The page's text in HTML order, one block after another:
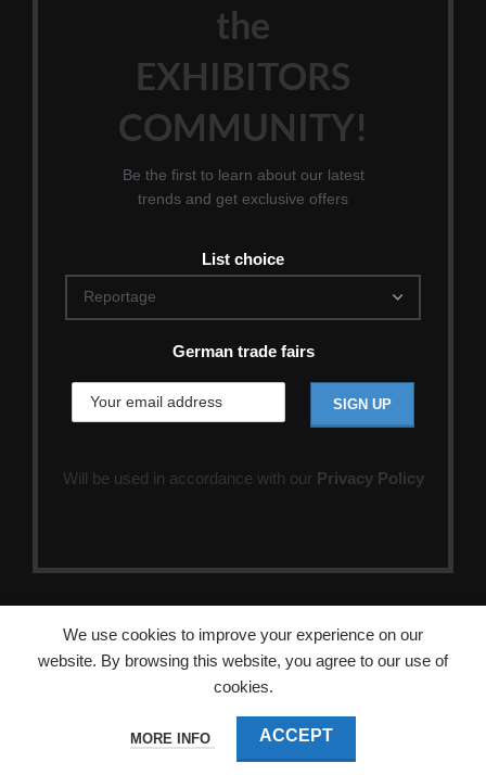
the
EXHIBITORS
COMMUNITY!
Be the first to learn about our latest
trends and get exclusive offers
List choice
German trade fairs
Will be used in accordance with our Privacy Policy
We use cookies to improve your experience on our
website. By browsing this website, you agree to our use of
cookies.
MORE INFO ACCEPT